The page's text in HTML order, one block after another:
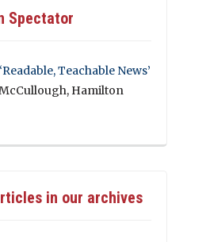
Spectator
Teachable News’
McCullough, Hamilton
in our archives